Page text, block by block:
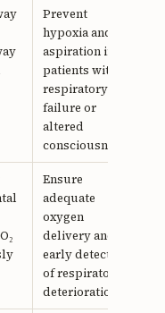
Prevent
hypoxia and
aspiration in
patients with
respiratory
failure or
altered
consciousness
Ensure
adequate
oxygen
delivery and
early detection
of respiratory
deterioration